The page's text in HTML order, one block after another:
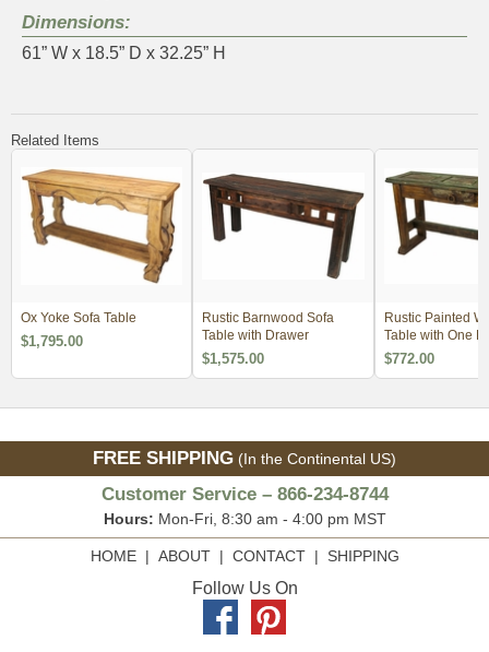
Dimensions:
61” W x 18.5” D x 32.25” H
Related Items
Ox Yoke Sofa Table
$1,795.00
Rustic Barnwood Sofa
Table with Drawer
$1,575.00
Rustic Painted
Table with One
$772.00
FREE SHIPPING (In the Continental US)
Customer Service – 866-234-8744
Hours: Mon-Fri, 8:30 am - 4:00 pm MST
HOME| ABOUT| CONTACT| SHIPPING
Follow Us On